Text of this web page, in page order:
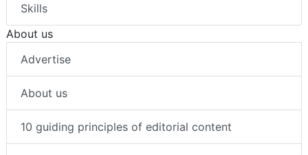
Skills
About us
Advertise
About us
10 guiding principles of editorial content